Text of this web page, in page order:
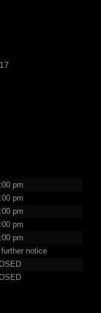
pm
pm
pm
pm
pm
notice